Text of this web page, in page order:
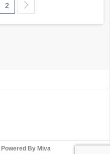
2
Powered By Miva